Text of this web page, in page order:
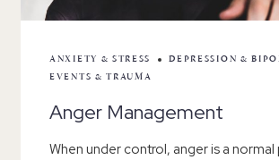
ANXIETY & STRESS DEPRESSION &
EVENTS & TRAUMA
Anger Management
When under control, anger is a